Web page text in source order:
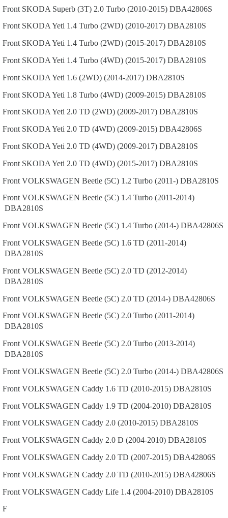
Front SKODA Superb (3T) 2.0 Turbo (2010-2015) DBA42806S
Front SKODAYeti 1.4 Turbo (2WD) (2010-2017) DBA2810S
Front SKODA Yeti 1.4 Turbo (2WD) (2015-2017) DBA2810S
Front SKODA Yeti 1.4 Turbo (4WD) (2015-2017) DBA2810S
Front SKODA Yeti 1.6 (2WD) (2014-2017) DBA2810S
Front SKODA Yeti 1.8 Turbo (4WD) (2009-2015) DBA2810S
Front SKODAYeti 2.0 TD (2WD) (2009-2017) DBA2810S
Front SKODA Yeti 2.0 TD (4WD) (2009-2015) DBA42806S
Front SKODA Yeti 2.0 TD (4WD) (2009-2017) DBA2810S
Front SKODA Yeti 2.0 TD (4WD) (2015-2017) DBA2810S
Front VOLKSWAGEN Beetle (5C) 1.2 Turbo (2011-) DBA2810S
Front VOLKSWAGEN Beetle (5C) 1.4 Turbo (2011-2014)
DBA2810S
Front VOLKSWAGEN Beetle (5C) 1.4 Turbo (2014-) DBA42806S
Front VOLKSWAGEN Beetle (5C) 1.6 TD (2011-2014)
DBA2810S
Front VOLKSWAGEN Beetle (5C) 2.0 TD (2012-2014)
DBA2810S
Front VOLKSWAGEN Beetle (5C) 2.0 TD (2014-) DBA42806S
Front VOLKSWAGEN Beetle (5C) 2.0 Turbo (2011-2014)
DBA2810S
Front VOLKSWAGEN Beetle (5C) 2.0 Turbo (2013-2014)
DBA2810S
Front VOLKSWAGEN Beetle (5C) 2.0 Turbo (2014-) DBA42806S
Front VOLKSWAGEN Caddy 1.6 TD (2010-2015) DBA2810S
Front VOLKSWAGEN Caddy 1.9 TD (2004-2010) DBA2810S
Front VOLKSWAGEN Caddy 2.0 (2010-2015) DBA2810S
Front VOLKSWAGEN Caddy 2.0 D (2004-2010) DBA2810S
Front VOLKSWAGEN Caddy 2.0 TD (2007-2015) DBA42806S
Front VOLKSWAGEN Caddy 2.0 TD (2010-2015) DBA42806S
Front VOLKSWAGEN Caddy Life 1.4 (2004-2010) DBA2810S
F